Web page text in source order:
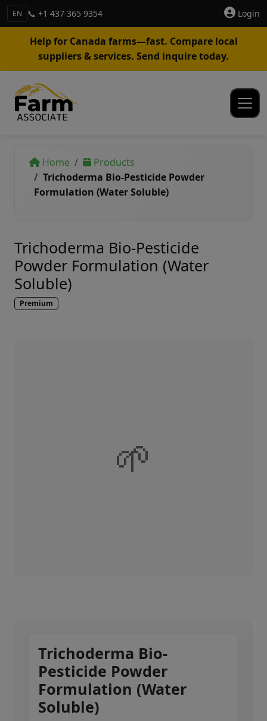
EN 📞 +1 437 365 9354 Login
Help for Canada farms—fast. Compare local
suppliers & services. Send inquire today.
Home
Products
Trichoderma Bio-Pesticide Powder
Formulation (Water Soluble)
Trichoderma Bio-Pesticide
Powder Formulation (Water
Soluble)
Premium
🌱
Trichoderma Bio-
Pesticide Powder
Formulation (Water
Soluble)